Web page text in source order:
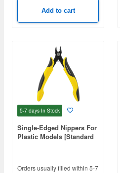
Add to cart
5-7 days In Stock
Single-Edged Nippers For
Plastic Models [Standard
Orders usually filled within 5-7